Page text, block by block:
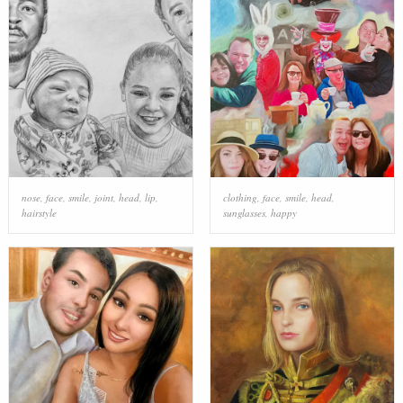
nose, face, smile, joint, head, lip
hairstyle
clothing face, smile, head,
sunglasses, happy